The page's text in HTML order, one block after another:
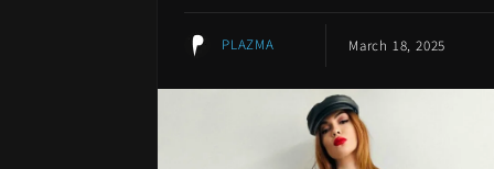
PLAZMA March 18, 2025